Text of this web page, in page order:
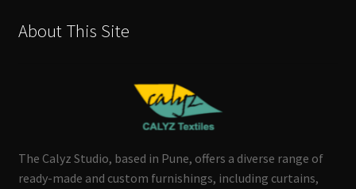
About This Site
The Calyz Studio, based in Pune, offers a diverse range of
ready-made and custom furnishings, including curtains,